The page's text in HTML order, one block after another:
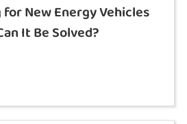
for New Energy Vehicles
It Be Solved?